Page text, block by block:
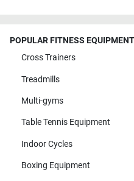
POPULAR FITNESS
Cross Trainers
Treadmills
Multi-gyms
Table Tennis Equipment
Indoor Cycles
Boxing Equipment